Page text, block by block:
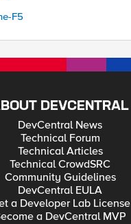
F5
DEVCENTRAL
DevCentral News
Technical Forum
Technical Articles
Technical CrowdSRC
Community Guidelines
DevCentral EULA
a Developer Lab License
a DevCentral MVP